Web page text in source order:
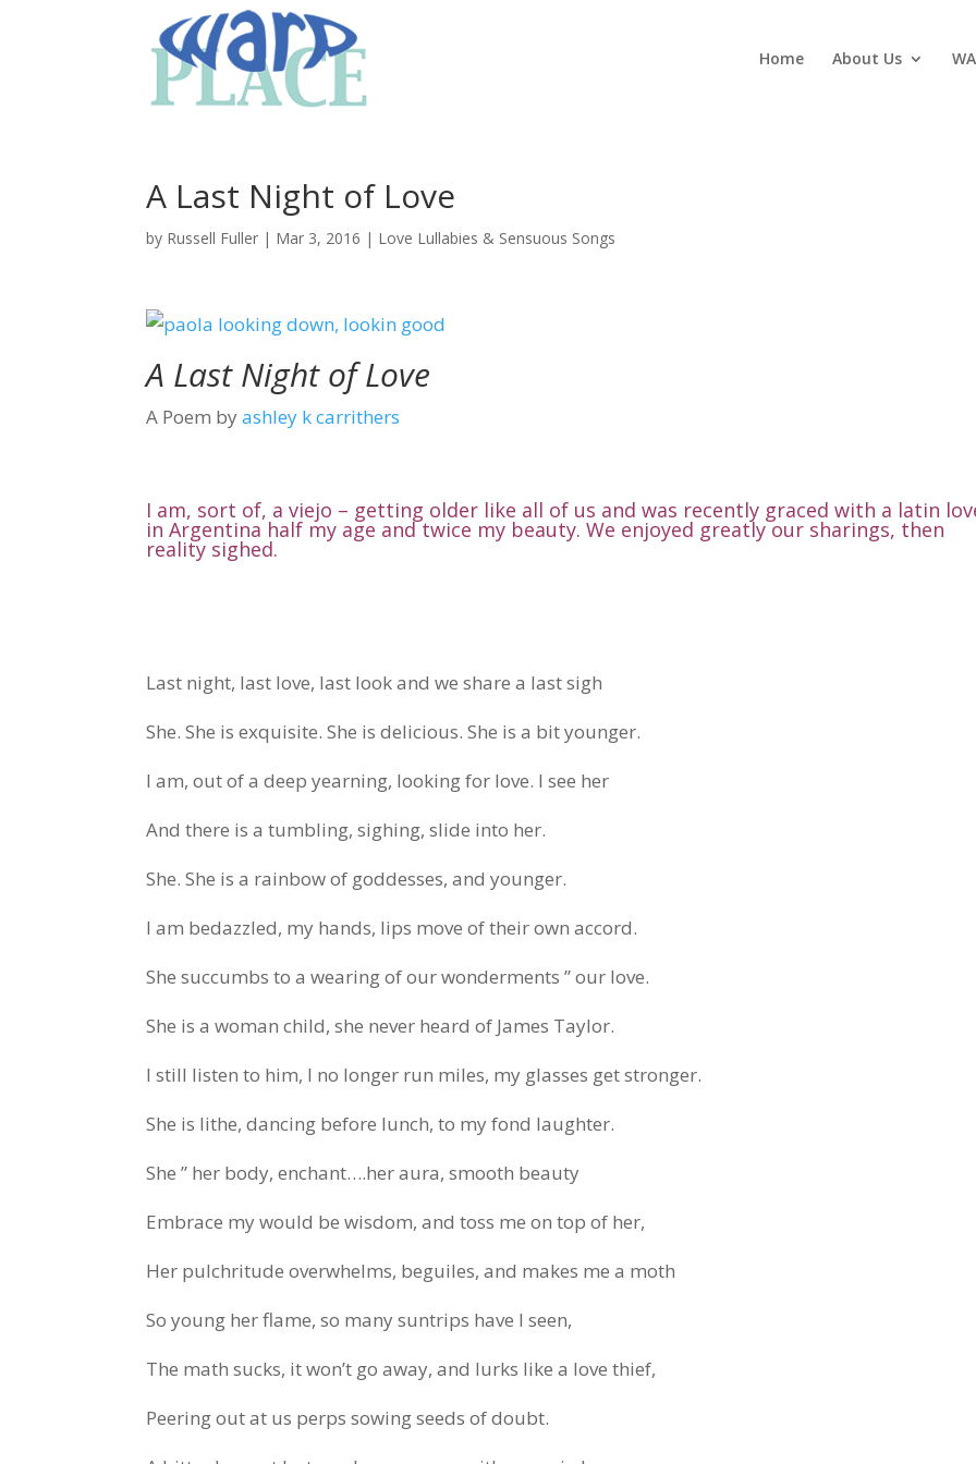
Home About Us
A Last Night of Love
by Russell Fuller | Mar 3, 2016 | Love Lullabies & Sensuous Songs
A Last Night of Love
A Poem byashley k carrithers
I am, sort of, a viejo – getting older like all of us and was recently graced with a latin
in Argentina half my age and twice my beauty. We enjoyed greatly our sharings, then
reality sighed.
Last night, last love, last look and we share a last sigh
She. She is exquisite. She is delicious. She is a bit younger.
I am, out of a deep yearning, looking for love. I see her
And there is a tumbling, sighing, slide into her.
She. She is a rainbow of goddesses, and younger.
I am bedazzled, my hands, lips move of their own accord.
She succumbs to a wearing of our wonderments ” our love.
She is a woman child, she never heard of James Taylor.
I still listen to him, I no longer run miles, my glasses get stronger.
She is lithe, dancing before lunch, to my fond laughter.
She ” her body, enchant….her aura, smooth beauty
Embrace my would be wisdom, and toss me on top of her,
Her pulchritude overwhelms, beguiles, and makes me a moth
So young her flame, so many suntrips have I seen,
The math sucks, it won’t go away, and lurks like a love thief,
Peering out at us perps sowing seeds of doubt.